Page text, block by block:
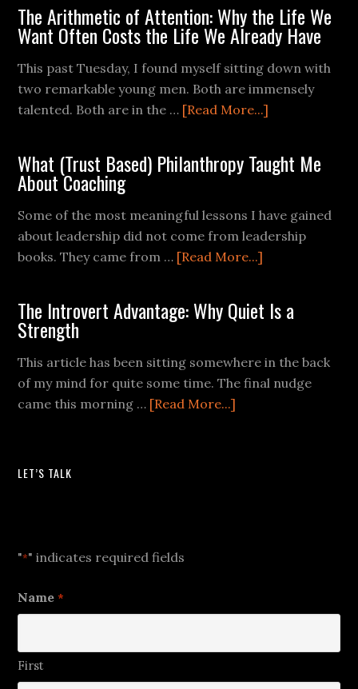
The Arithmetic of Attention: Why the Life We
Want Often Costs the Life We Already Have
This past Tuesday, I found myself sitting down with
two remarkable young men. Both are immensely
talented. Both are in the … [Read More...]
What (Trust Based) Philanthropy Taught Me
About Coaching
Some of the most meaningful lessons I have gained
about leadership did not come from leadership
books. They came from … [Read More...]
The Introvert Advantage: Why Quiet Is a
Strength
This article has been sitting somewhere in the back
of my mind for quite some time. The final nudge
came this morning … [Read More...]
LET’S TALK
"*" indicates required fields
Name *
First